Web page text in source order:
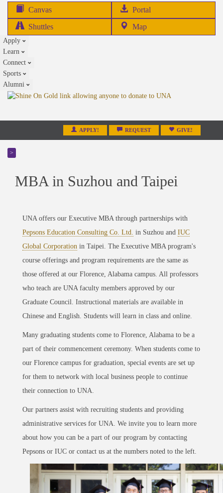
Canvas Portal
in
Shuttles Map
Apply
Learn
Connect
Sports
Alumni
APPLY! REQUEST GIVE!
>
MBA in Suzhou and Taipei
UNA offers our Executive MBA through partnerships with
Pepsons Education Consulting Co. Ltd.
in Suzhou and IUC
Global Corporation in Taipei. The Executive MBA program's
course offerings and program requirements are the same as
those offered at our Florence, Alabama campus. All professors
who teach are UNA faculty members approved by our
Graduate Council. Instructional materials are available in
Chinese and English. Students will learn in class and online.
Many graduating students come to Florence, Alabama to be a
part of their commencement ceremony. When students come to
our Florence campus for graduation, special events are set up
for them to network with local business people to continue
their connection to UNA.
Our partners assist with recruiting students and providing
administrative services for UNA. We invite you to learn more
about how you can be a part of our program by contacting
Pepsons or IUC or contact us at the numbers noted to the left.